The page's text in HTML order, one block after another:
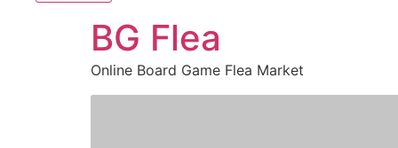
BG Flea
Online Board Game Flea Market